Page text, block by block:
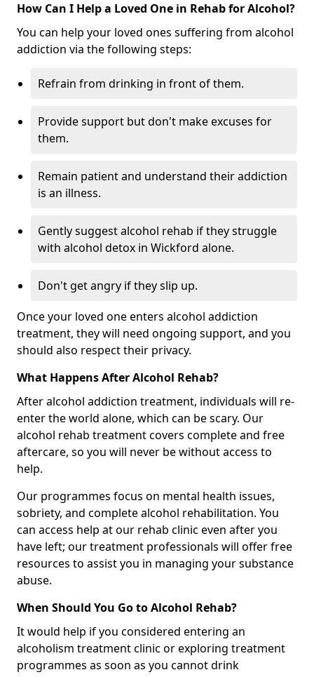
How Can I Help a Loved One in Rehab for Alcohol?
You can help your loved ones suffering from alcohol
addiction via the following steps:
Refrain from drinking in front of them.
Provide support but don't make excuses for
them.
Remain patient and understand their addiction
is an illness.
Gently suggest alcohol rehab if they struggle
with alcohol detox in Wickford alone.
Don't get angry if they slip up.
Once your loved one enters alcohol addiction
treatment, they will need ongoing support, and you
should also respect their privacy.
What Happens After Alcohol Rehab?
After alcohol addiction treatment, individuals will re-
enter the world alone, which can be scary. Our
alcohol rehab treatment covers complete and free
aftercare, so you will never be without access to
help.
Our programmes focus on mental health issues,
sobriety, and complete alcohol rehabilitation. You
can access help at our rehab clinic even after you
have left; our treatment professionals will offer free
resources to assist you in managing your substance
abuse.
When Should You Go to Alcohol Rehab?
It would help if you considered entering an
alcoholism treatment clinic or exploring treatment
programmes as soon as you cannot drink